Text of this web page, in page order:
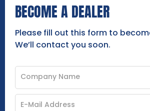
BECOME A DEALER
Please fill out this form to
We’ll contact you soon.